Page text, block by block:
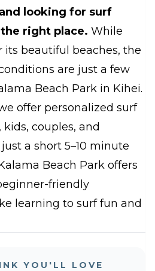
looking for surf
the right place. While
its beautiful beaches, the
are just a few
Beach Park in Kihei.
offer personalized surf
kids, couples, and
a short 5–10 minute
Beach Park offers
friendly
learning to surf fun and
YOU'LL LOVE